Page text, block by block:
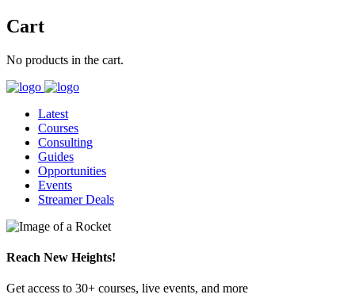
Cart
No products in the cart.
Latest
Courses
Consulting
Guides
Opportunities
Events
Streamer Deals
Reach New Heights!
Get access to 30+ courses, live events, and more